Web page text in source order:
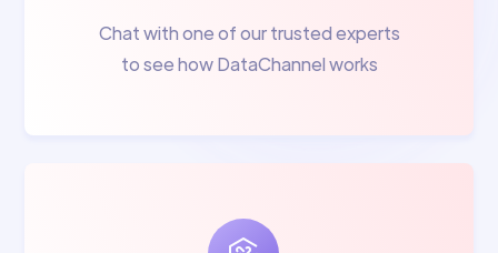
Chat with one of our trusted experts
to see how DataChannel works